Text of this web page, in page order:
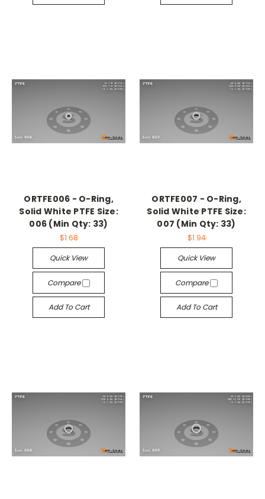
ORTFE006 - O-Ring,
Solid White PTFE Size:
006 (Min Qty: 33)
$1.68
Quick View
Compare
Add To Cart
ORTFE007 - O-Ring,
Solid White PTFE Size:
007 (Min Qty: 33)
$1.94
Quick View
Compare
Add To Cart